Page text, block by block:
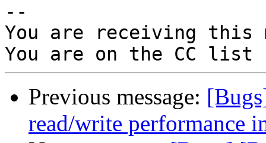
--
You are receiving this
Previous message:
read/write performance